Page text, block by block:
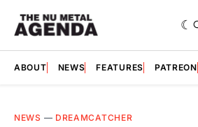
ABOUT NEWS FEATURES PATREON
NEWS — DREAMCATCHER